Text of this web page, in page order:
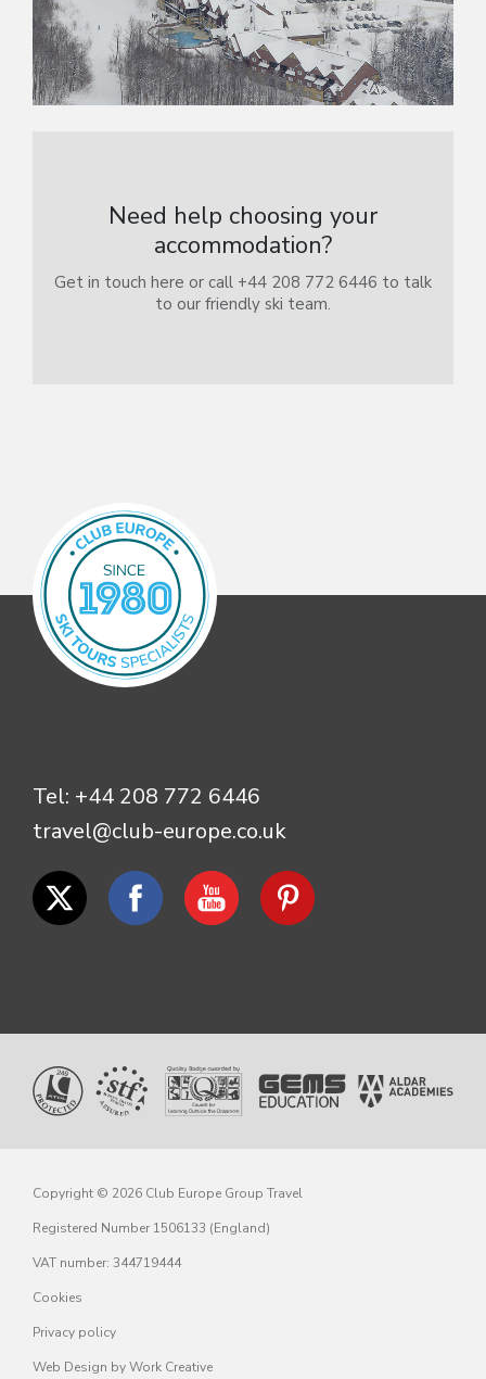
Need help choosing your
accommodation?
Get in touch here or call +44 208 772 6446 to talk
to our friendly ski team.
Tel: +44 208 772 6446
travel@club-europe.co.uk
Copyright © 2026 Club Europe Group Travel
Registered Number 1506133 (England)
VAT number: 344719444
Cookies
Privacy policy
Web Design by Work Creative